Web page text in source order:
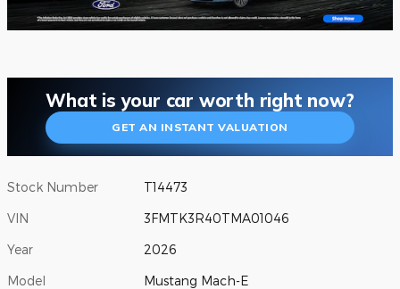
What is your car worth right now?
GET AN INSTANT VALUATION
Stock Number T14473
VIN 3FMTK3R40TMA01046
Year 2026
Model Mustang Mach-E